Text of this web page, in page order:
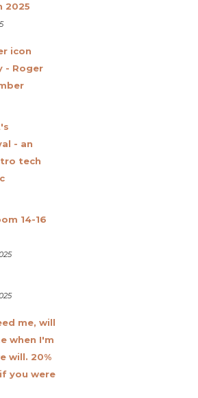
2025
icon
- Roger
- an
tech
14-16
me, will
when I'm
will. 20%
you were